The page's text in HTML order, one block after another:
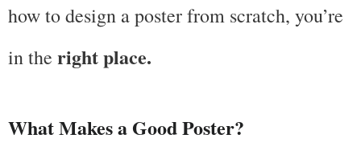
how to design a poster from scratch, you’re
in the right place.
What Makes a Good Poster?